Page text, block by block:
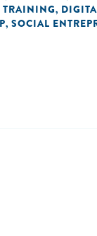
TRAINING,
, SOCIAL